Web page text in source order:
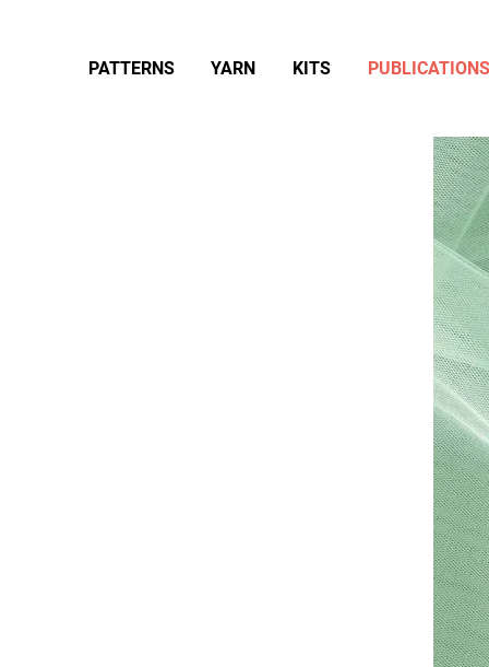
PATTERNS YARN KITS PUBLICATIONS